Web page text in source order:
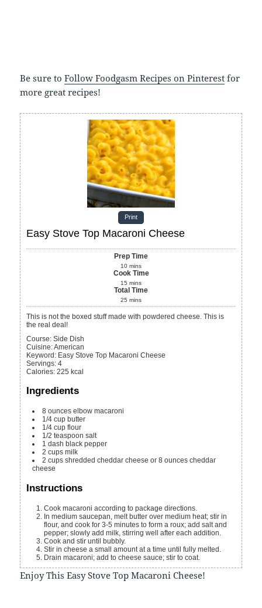
Be sure toFollow Foodgasm Recipes on Pinterest for
more great recipes!
Print
Easy Stove Top Macaroni Cheese
Prep Time
10 mins
Cook Time
15 mins
Total Time
25 mins
This is not the boxed stuff made with powdered cheese. This is
the real deal!
Course: Side Dish
Cuisine:American
Keyword: Easy Stove Top Macaroni Cheese
Servings:4
Calories:225 kcal
Ingredients
8 ounces elbow macaroni
1/4 cup butter
1/4 cup flour
1/2 teaspoon salt
1 dash black pepper
2 cups milk
2 cups shredded cheddar cheese or 8 ounces cheddar
cheese
Instructions
Cook macaroni according to package directions.
In medium saucepan, melt butter over medium heat; stir in
flour, and cook for 3-5 minutes to form a roux; add salt and
pepper; slowly add milk, stirring well after each addition.
Cook and stir until bubbly.
Stir in cheese a small amount at a time until fully melted.
Drain macaroni; add to cheese sauce; stir to coat.
Enjoy This Easy Stove Top Macaroni Cheese!